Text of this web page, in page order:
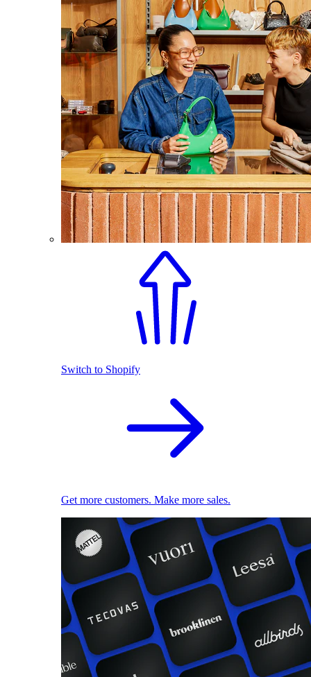
Switch to Shopify
Get more customers. Make more sales.